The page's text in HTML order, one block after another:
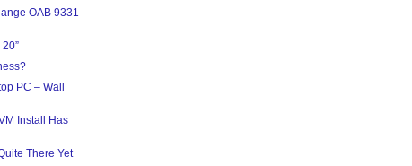
OAB 9331
PC – Wall
Install Has
There Yet